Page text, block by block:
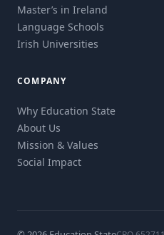
Master’s in Ireland
Language Schools
Irish Universities
COMPANY
Why Education State
About Us
Mission & Values
Social Impact